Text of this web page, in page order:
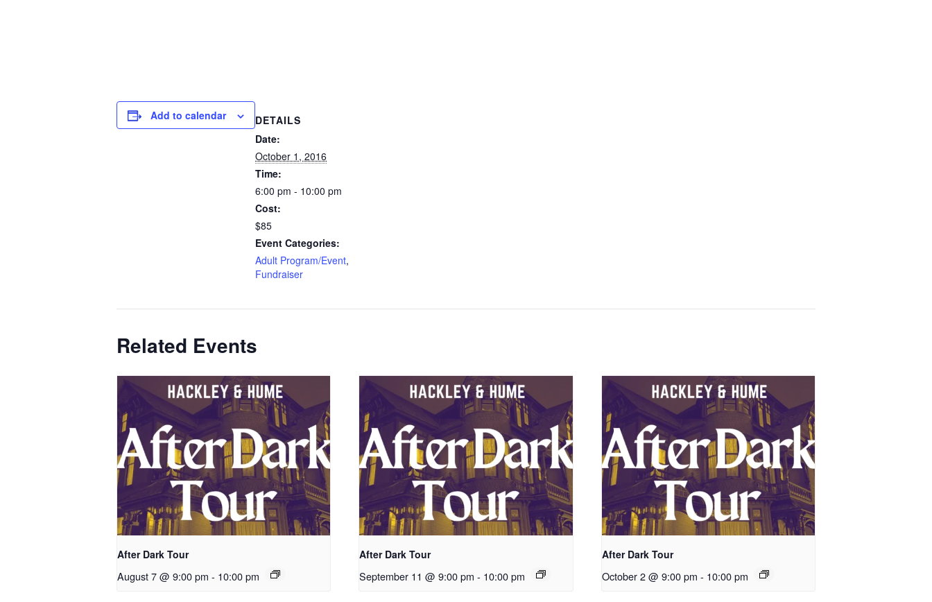
Add to calendar
DETAILS
Date:
October 1, 2016
Time:
6:00 pm - 10:00 pm
Cost:
$85
Event Categories:
Adult Program/Event,
Fundraiser
Related Events
After Dark Tour
August 7 @ 9:00 pm - 10:00 pm
After Dark Tour
September 11 @ 9:00 pm - 10:00 pm
After Dark Tour
October 2 @ 9:00 pm - 10:00 pm